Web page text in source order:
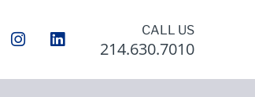
CALL US
214.630.7010